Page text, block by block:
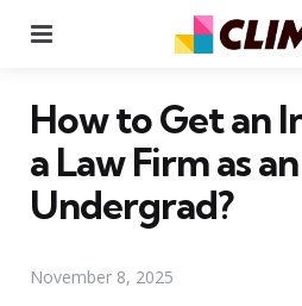
How to Get an
a Law Firm as an
Undergrad?
November 8, 2025